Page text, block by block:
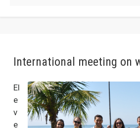
International meeting on
El
e
v
e